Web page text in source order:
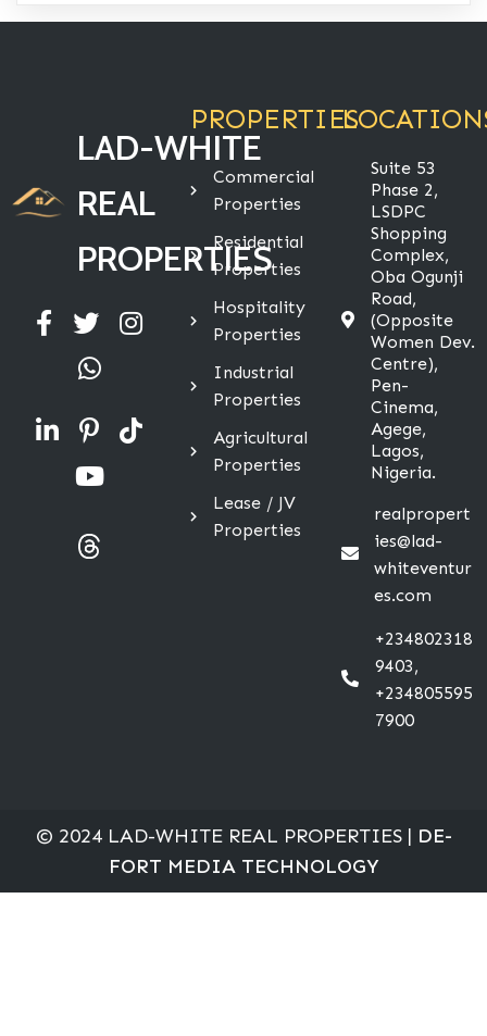
LAD-WHITE
REAL
PROPERTIES
PROPERTIES
Commercial
Properties
Residential
Properties
Hospitality
Properties
Industrial
Properties
Agricultural
Properties
Lease / JV
Properties
Suite 53
Phase 2,
LSDPC
Shopping
Complex,
Oba Ogunji
Road,
(Opposite
Women Dev.
Centre),
Pen-
Cinema,
Agege,
Lagos,
Nigeria.
realpropert
ies@lad-
whiteventur
es.com
+234802318
9403,
+234805595
7900
© 2024 LAD-WHITE REAL PROPERTIES | DE-
FORT MEDIA TECHNOLOGY